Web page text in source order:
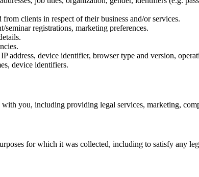
clients in respect of their business and/or services.
seminar registrations, marketing preferences.
address, device identifier, browser type and version,
device identifiers.
you, including providing legal services, marketing,
for which it was collected, including to satisfy any